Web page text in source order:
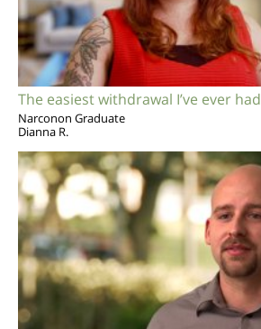
The easiest withdrawal I’ve ever had
Narconon Graduate
Dianna R.